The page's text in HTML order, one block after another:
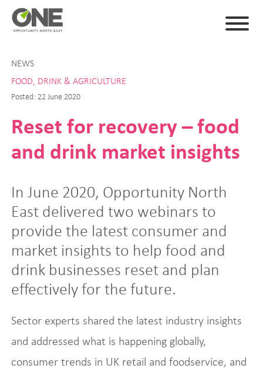
NEWS
FOOD, DRINK & AGRICULTURE
Posted: 22 June 2020
Reset for recovery – food
and drink market insights
In June 2020, Opportunity North
East delivered two webinars to
provide the latest consumer and
market insights to help food and
drink businesses reset and plan
effectively for the future.
Sector experts shared the latest industry insights
and addressed what is happening globally,
consumer trends in UK retail and foodservice, and